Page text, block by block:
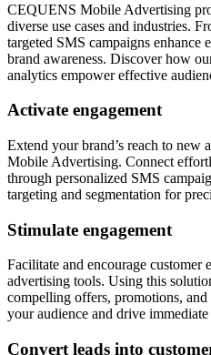
CEQUENS Mobile Advertising
diverse use cases and industries.
targeted SMS campaigns enhance
brand awareness. Discover how
analytics empower effective
Activate engagement
Extend your brand’s reach to
Mobile Advertising. Connect
through personalized SMS
targeting and segmentation for
Stimulate engagement
Facilitate and encourage
advertising tools. Using this
compelling offers, promotions,
your audience and drive immediate
Convert leads into